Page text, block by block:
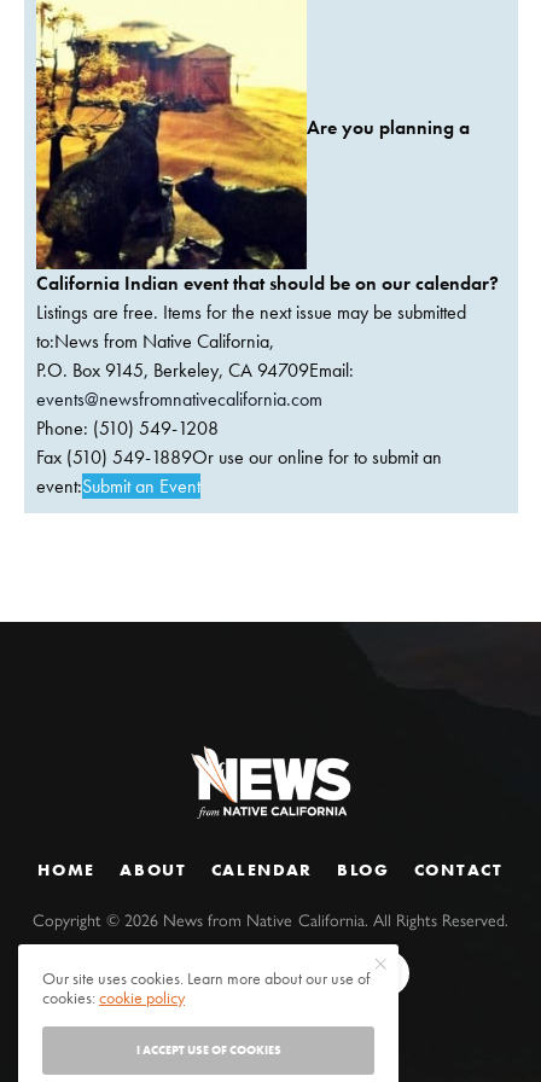
Are you planning a
California Indian event that should be on our calendar?
Listings are free. Items for the next issue may be submitted
to:News from Native California,
P.O. Box 9145, Berkeley, CA 94709Email:
events@newsfromnativecalifornia.com
Phone: (510) 549-1208
Fax (510) 549-1889Or use our online for to submit an
event:Submit an Event
HOME ABOUT CALENDAR BLOG CONTACT
Copyright ©2026 News from Native California. All Rights Reserved.
Our site uses cookies. Learn more about our use of
cookies:cookie policy
I ACCEPT USE OF COOKIES